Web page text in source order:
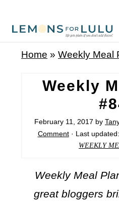
Home »Weekly Meal
Weekly
February 11, 2017 by
Comment· Last updated:
WEEKLY
Weekly Meal
great bloggers